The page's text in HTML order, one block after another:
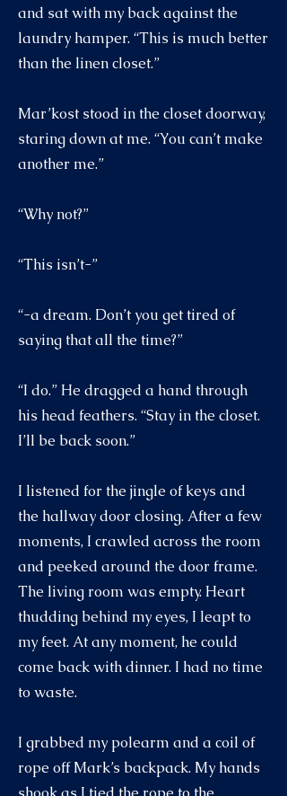
and sat with my back against the
laundry hamper. “This is much better
than the linen closet.”
Mar’kost stood in the closet doorway,
staring down at me. “You can’t make
another me.”
“Why not?”
“This isn’t-”
“-a dream. Don’t you get tired of
saying that all the time?”
“I do.” He dragged a hand through
his head feathers. “Stay in the closet.
I’ll be back soon.”
I listened for the jingle of keys and
the hallway door closing. After a few
moments, I crawled across the room
and peeked around the door frame.
The living room was empty. Heart
thudding behind my eyes, I leapt to
my feet. At any moment, he could
come back with dinner. I had no time
to waste.
I grabbed my polearm and a coil of
rope off Mark’s backpack. My hands